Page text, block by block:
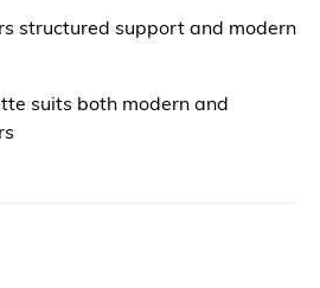
structured support and modern
suits both modern and